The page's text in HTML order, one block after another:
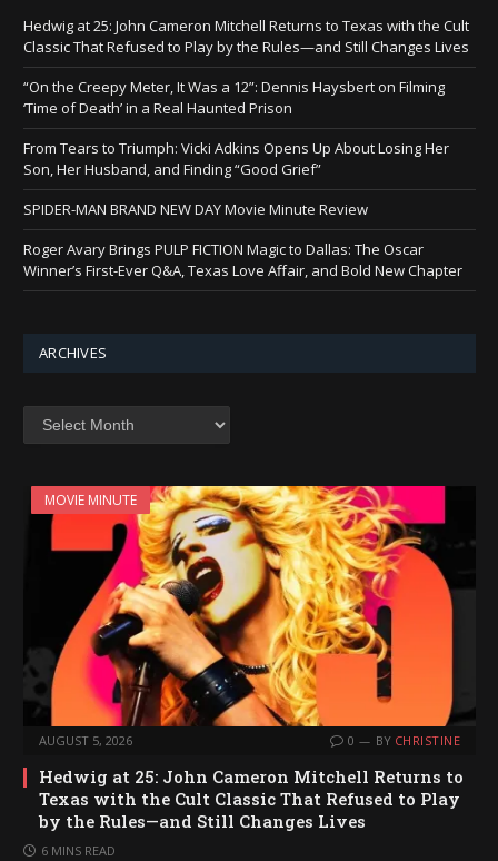
Hedwig at 25: John Cameron Mitchell Returns to Texas with the Cult
Classic That Refused to Play by the Rules—and Still Changes Lives
“On the Creepy Meter, It Was a 12”: Dennis Haysbert on Filming
‘Time of Death’ in a Real Haunted Prison
From Tears to Triumph: Vicki Adkins Opens Up About Losing Her
Son, Her Husband, and Finding “Good Grief”
SPIDER-MAN BRAND NEW DAY Movie Minute Review
Roger Avary Brings PULP FICTION Magic to Dallas: The Oscar
Winner’s First-Ever Q&A, Texas Love Affair, and Bold New Chapter
ARCHIVES
MOVIE MINUTE
AUGUST 5, 2026 0 BY CHRISTINE
Hedwig at 25: John Cameron Mitchell Returns to
Texas with the Cult Classic That Refused to Play
by the Rules—and Still Changes Lives
6 MINS READ